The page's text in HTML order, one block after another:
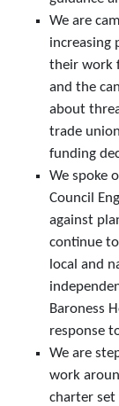
We are
increasing
their work
and the
about
trade
funding
We spoke
Council
against
continue
local and
Baroness
response
We are
work
charter set